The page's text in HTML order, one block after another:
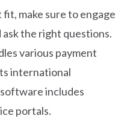
make sure to engage
the right questions.
various payment
international
includes
portals.